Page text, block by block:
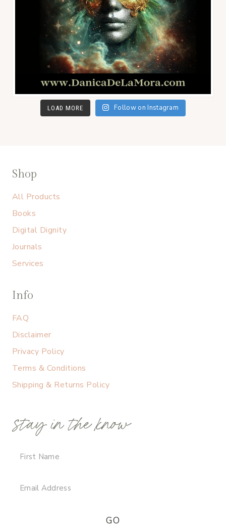
LOAD MORE Follow on Instagram
Shop
All Products
Books
Digital Dignity
Journals
Services
Info
FAQ
Disclaimer
Privacy Policy
Terms & Conditions
Shipping & Returns Policy
stay in the know